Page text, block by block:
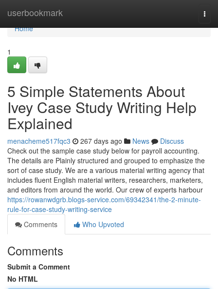
userbookmark
Home
Home
1
5 Simple Statements About
Ivey Case Study Writing Help
Explained
menacheme517fqc3 267 days ago News
Discuss
Check out the sample case study below for payroll accounting.
The details are Plainly structured and grouped to emphasize the
sort of case study. We are a various material writing agency that
includes fluent English material writers, researchers, marketers,
and editors from around the world. Our crew of experts harbour
https://rowanwdgrb.blogs-service.com/69342341/the-2-minute-
rule-for-case-study-writing-service
Comments
Who Upvoted
Comments
Submit a Comment
No HTML